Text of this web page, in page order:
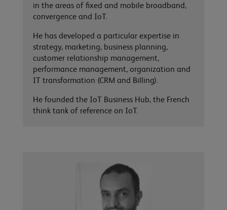
in the areas of fixed and mobile broadband,
convergence and IoT.
He has developed a particular expertise in
strategy, marketing, business planning,
customer relationship management,
performance management, organization and
IT transformation (CRM and Billing).
He founded the IoT Business Hub, the French
think tank of reference on IoT.